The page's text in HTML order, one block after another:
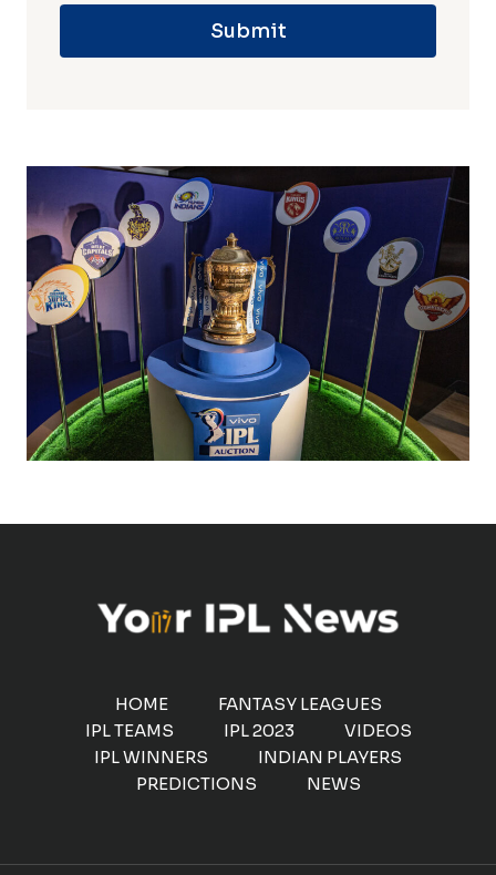
Submit
HOME
FANTASY LEAGUES
IPL TEAMS
IPL 2023
VIDEOS
IPL WINNERS
INDIAN PLAYERS
PREDICTIONS
NEWS